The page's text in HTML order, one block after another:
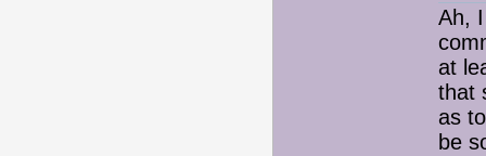
Ah,
at
that
as
be